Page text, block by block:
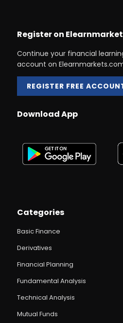
Register on
Continue your financial
account on
REGISTER FREE
Download App
Categories
Basic Finance
Derivatives
Financial Planning
Fundamental Analysis
Technical Analysis
Mutual Funds